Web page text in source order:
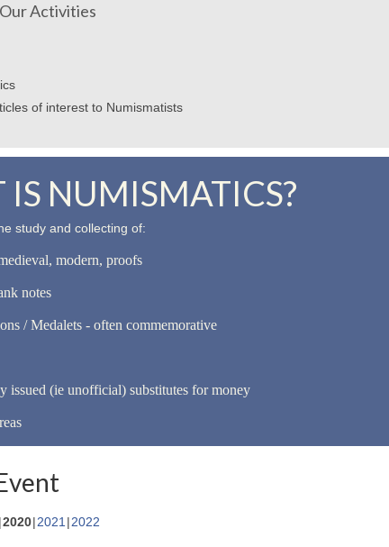
Our Activities
of interest to Numismatists
NUMISMATICS?
study and collecting of:
modern, proofs
notes
/ Medalets - often commemorative
issued (ie unofficial) substitutes for money
2020 2021 2022